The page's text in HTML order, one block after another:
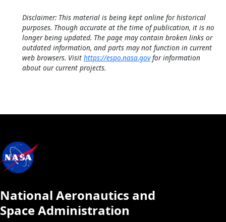
Disclaimer: This material is being kept online for historical
purposes. Though accurate at the time of publication, it is no
longer being updated. The page may contain broken links or
outdated information, and parts may not function in current
web browsers. Visit https://espo.nasa.govfor information
about our current projects.
National Aeronautics and
Space Administration